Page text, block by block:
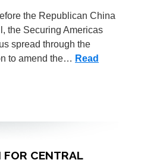
the Republican China
the Securing Americas
spread through the
to amend the… Read
FOR CENTRAL